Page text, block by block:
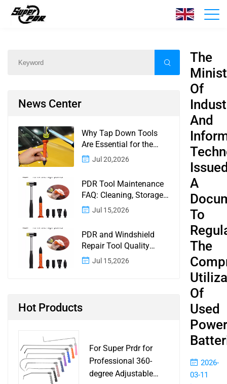
News News/ Content
News Center
Why Tap Down Tools
Are Essential for the
Finishing Stage of
Jul 20,2026
PDR Tool Maintenance
FAQ: Cleaning, Storage,
Corrosion, Glue Guns,
Jul 15,2026
PDR and Windshield
Repair Tool Quality
Control: A Buyer
Jul 15,2026
Hot Products
For Super Prdr for
Professional 360-
degree Adjustable
The
Of
And
A
To
The
Of
Used
Power
2026-
03-11